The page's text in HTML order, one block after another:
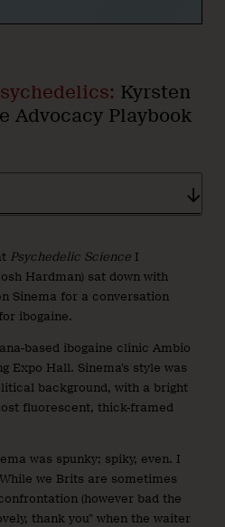
Kyrsten
Advocacy Playbook
Psychedelic Science I
Hardman) sat down with
Sinema for a conversation
ibogaine.
based ibogaine clinic Ambio
Expo Hall. Sinema’s style was
background, with a bright
fluorescent, thick-framed
was spunky; spiky, even. I
we Brits are sometimes
(however bad the
thank you” when the waiter